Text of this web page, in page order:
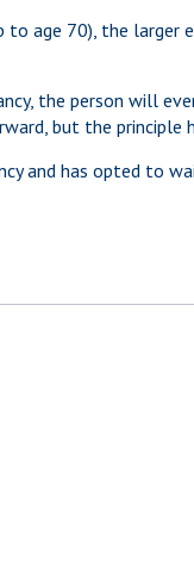
age 70), the larger
the person will
but the principle
and has opted